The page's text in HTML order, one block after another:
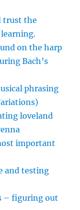
trust the
on the harp
Bach’s
phrasing
loveland
important
and testing
– figuring out